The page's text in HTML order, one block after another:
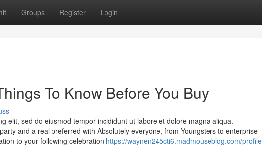
Groups Register Login
To Know Before You Buy
elit, sed do eiusmod tempor incididunt ut labore et dolore magna aliqua.
and a real preferred with Absolutely everyone, from Youngsters to enterprise
to your following celebration https://waynen245cti6.madmouseblog.com/profile